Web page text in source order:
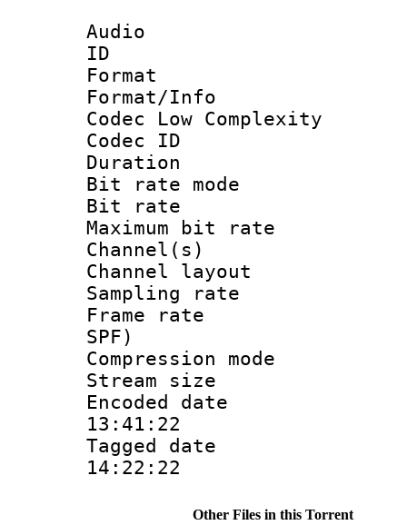
Audio
ID
Format :
Format/Info :
Codec Low Complexity
Codec ID :
Duration :
Bit rate
Bit rate :
Maximum bit
Channel(s)
Channel
Sampling
Frame rate :
SPF)
Compression
Stream size
Encoded date
13:41:22
Tagged date :
14:22:22
Other Files in this Torrent